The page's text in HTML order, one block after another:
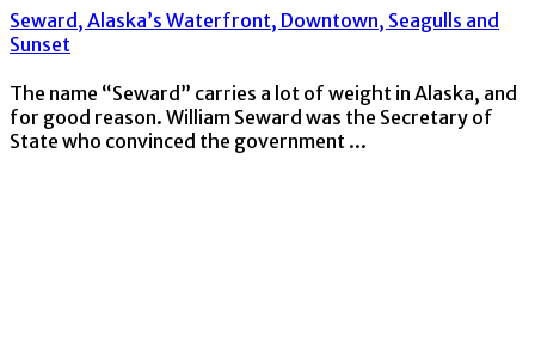
Seward, Alaska’s Waterfront, Downtown, Seagulls and
Sunset
The name “Seward” carries a lot of weight in Alaska, and
for good reason. William Seward was the Secretary of
State who convinced the government ...